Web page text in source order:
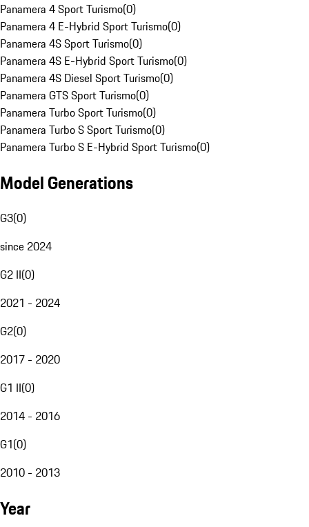
Panamera 4 Sport Turismo(0)
Panamera 4 E-Hybrid Sport Turismo(0)
Panamera 4S Sport Turismo(0)
Panamera 4S E-Hybrid Sport Turismo(0)
Panamera 4S Diesel Sport Turismo(0)
Panamera GTS Sport Turismo(0)
Panamera Turbo Sport Turismo(0)
Panamera Turbo S Sport Turismo(0)
Panamera Turbo S E-Hybrid Sport Turismo(0)
Model Generations
G3(0)
since 2024
G2 II(0)
2021 - 2024
G2(0)
2017 - 2020
G1 II(0)
2014 - 2016
G1(0)
2010 - 2013
Year